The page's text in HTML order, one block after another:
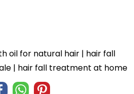
oil for natural hair | hair fall
| hair fall treatment at home